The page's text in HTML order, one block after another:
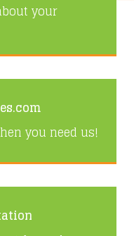
your
you need us!